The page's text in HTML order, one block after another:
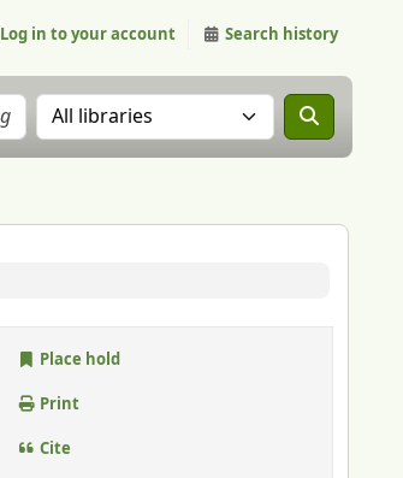
Log in to your account Search history
Search the catalog in:
Place hold
Print
Cite